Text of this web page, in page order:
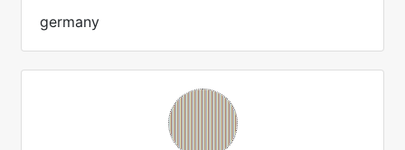
germany